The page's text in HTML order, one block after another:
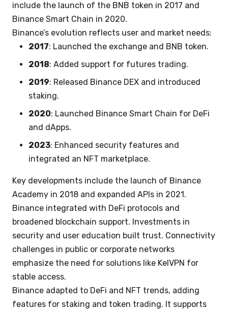
include the launch of the BNB token in 2017 and
Binance Smart Chain in 2020.
Binance’s evolution reflects user and market needs:
2017: Launched the exchange and BNB token.
2018: Added support for futures trading.
2019: Released Binance DEX and introduced
staking.
2020: Launched Binance Smart Chain for DeFi
and dApps.
2023: Enhanced security features and
integrated an NFT marketplace.
Key developments include the launch of Binance
Academy in 2018 and expanded APIs in 2021.
Binance integrated with DeFi protocols and
broadened blockchain support. Investments in
security and user education built trust. Connectivity
challenges in public or corporate networks
emphasize the need for solutions like KelVPN for
stable access.
Binance adapted to DeFi and NFT trends, adding
features for staking and token trading. It supports